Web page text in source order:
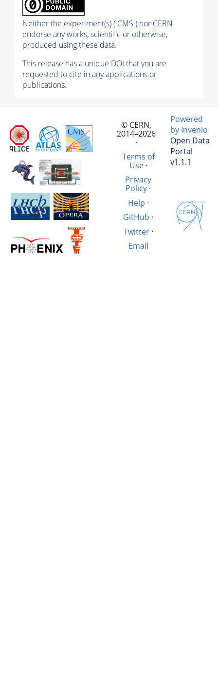
Neither the experiment(s) ( CMS ) nor CERN
endorse any works, scientific or otherwise,
produced using these data.
This release has a unique DOI that you are
requested to cite in any applications or
publications.
© CERN,
2014–2026
·
Terms of
Use·
Privacy
Policy ·
Help ·
GitHub ·
Twitter·
Email
Powered
by Invenio
Open Data
Portal
v1.1.1